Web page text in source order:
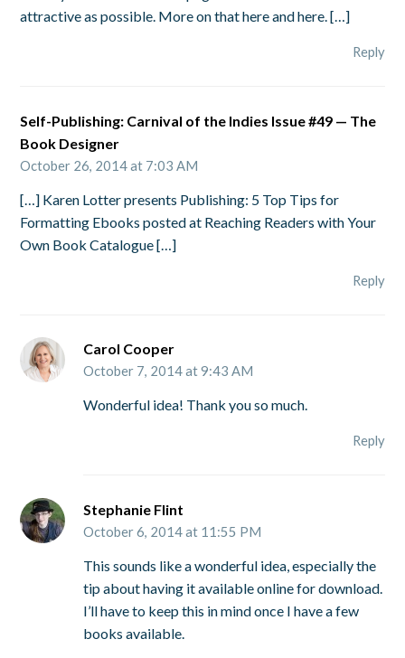
attractive as possible. More on that here and here. […]
Reply
Self-Publishing: Carnival of the Indies Issue #49 — The
Book Designer
October 26, 2014 at 7:03 AM
[…] Karen Lotter presents Publishing: 5 Top Tips for
Formatting Ebooks posted at Reaching Readers with Your
Own Book Catalogue […]
Reply
Carol Cooper
October 7, 2014 at 9:43 AM
Wonderful idea! Thank you so much.
Reply
Stephanie Flint
October 6, 2014 at 11:55 PM
This sounds like a wonderful idea, especially the
tip about having it available online for download.
I’ll have to keep this in mind once I have a few
books available.